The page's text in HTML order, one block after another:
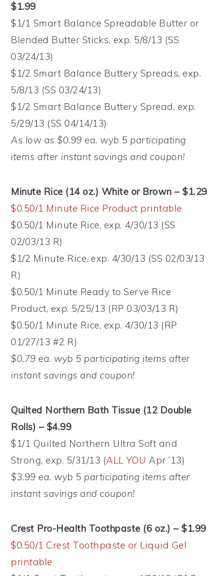
$1.99
$1/1 Smart Balance Spreadable Butter or
Blended Butter Sticks, exp. 5/8/13 (SS
03/24/13)
$1/2 Smart Balance Buttery Spreads, exp.
5/8/13 (SS 03/24/13)
$1/2 Smart Balance Buttery Spread, exp.
5/29/13 (SS 04/14/13)
As low as $0.99 ea. wyb 5 participating
items after instant savings and coupon!
Minute Rice (14 oz.) White or Brown – $1.29
$0.50/1 Minute Rice Product printable
$0.50/1 Minute Rice, exp. 4/30/13 (SS
02/03/13 R)
$1/2 Minute Rice, exp. 4/30/13 (SS 02/03/13
R)
$0.50/1 Minute Ready to Serve Rice
Product, exp. 5/25/13 (RP 03/03/13 R)
$0.50/1 Minute Rice, exp. 4/30/13 (RP
01/27/13 #2 R)
$0.79 ea. wyb 5 participating items after
instant savings and coupon!
Quilted Northern Bath Tissue (12 Double
Rolls) – $4.99
$1/1 Quilted Northern Ultra Soft and
Strong, exp. 5/31/13 (ALL YOU Apr ’13)
$3.99 ea. wyb 5 participating items after
instant savings and coupon!
Crest Pro-Health Toothpaste (6 oz.) – $1.99
$0.50/1 Crest Toothpaste or Liquid Gel
printable